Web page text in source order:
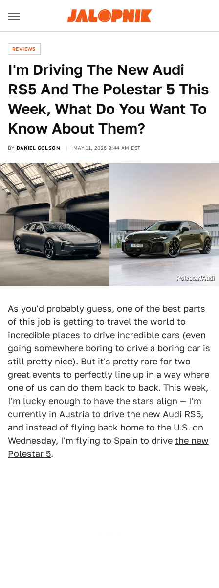
REVIEWS
I'm Driving The New Audi
RS5 And The Polestar 5 This
Week, What Do You Want To
Know About Them?
BY DANIEL GOLSON MAY 11, 2026 9:44 AM EST
Polestar/Audi
As you'd probably guess, one of the best parts
of this job is getting to travel the world to
incredible places to drive incredible cars (even
going somewhere boring to drive a boring car is
still pretty nice). But it's pretty rare for two
great events to perfectly line up in a way where
one of us can do them back to back. This week,
I'm lucky enough to have the stars align — I'm
currently in Austria to drive the new Audi RS5,
and instead of flying back home to the U.S. on
Wednesday, I'm flying to Spain to drive the new
Polestar 5.